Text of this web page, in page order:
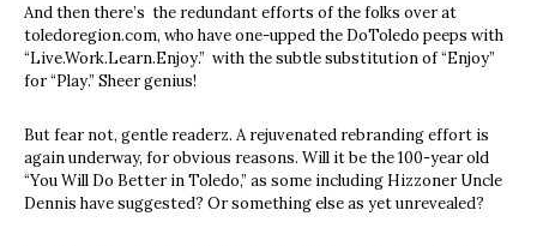
And then there’s the redundant efforts of the folks over at
toledoregion.com, who have one-upped the DoToledo peeps with
“Live.Work.Learn.Enjoy.” with the subtle substitution of “Enjoy”
for “Play.” Sheer genius!
But fear not, gentle readerz. A rejuvenated rebranding effort is
again underway, for obvious reasons. Will it be the 100-year old
“You Will Do Better in Toledo,” as some including Hizzoner Uncle
Dennis have suggested? Or something else as yet unrevealed?